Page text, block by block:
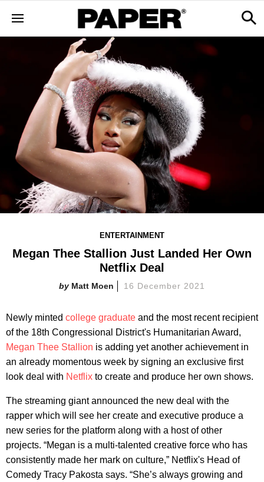
ENTERTAINMENT
Megan Thee Stallion Just Landed Her Own
Netflix Deal
Matt Moen 16 December 2021
Newly minted college graduate and the most recent recipient
of the 18th Congressional District's Humanitarian Award,
Megan Thee Stallion is adding yet another achievement in
an already momentous week by signing an exclusive first
look deal with Netflix to create and produce her own shows.
The streaming giant announced the new deal with the
rapper which will see her create and executive produce a
new series for the platform along with a host of other
projects. “Megan is a multi-talented creative force who has
consistently made her mark on culture,” Netflix's Head of
Comedy Tracy Pakosta says. “She’s always growing and